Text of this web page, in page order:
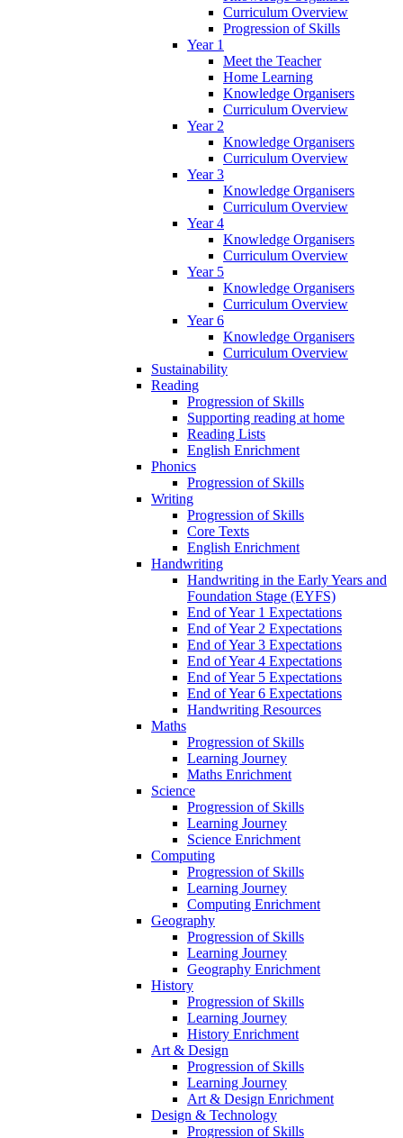
Curriculum Overview
Progression of Skills
Year 1
Meet the Teacher
Home Learning
Knowledge Organisers
Curriculum Overview
Year 2
Knowledge Organisers
Curriculum Overview
Year 3
Knowledge Organisers
Curriculum Overview
Year 4
Knowledge Organisers
Curriculum Overview
Year 5
Knowledge Organisers
Curriculum Overview
Year 6
Knowledge Organisers
Curriculum Overview
Sustainability
Reading
Progression of Skills
Supporting reading at home
Reading Lists
English Enrichment
Phonics
Progression of Skills
Writing
Progression of Skills
Core Texts
English Enrichment
Handwriting
Handwriting in the Early Years and
Foundation Stage (EYFS)
End of Year 1 Expectations
End of Year 2 Expectations
End of Year 3 Expectations
End of Year 4 Expectations
End of Year 5 Expectations
End of Year 6 Expectations
Handwriting Resources
Maths
Progression of Skills
Learning Journey
Maths Enrichment
Science
Progression of Skills
Learning Journey
Science Enrichment
Computing
Progression of Skills
Learning Journey
Computing Enrichment
Geography
Progression of Skills
Learning Journey
Geography Enrichment
History
Progression of Skills
Learning Journey
History Enrichment
Art & Design
Progression of Skills
Learning Journey
Art & Design Enrichment
Design & Technology
Progression of Skills